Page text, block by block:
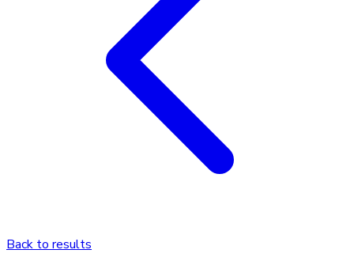
Back to results